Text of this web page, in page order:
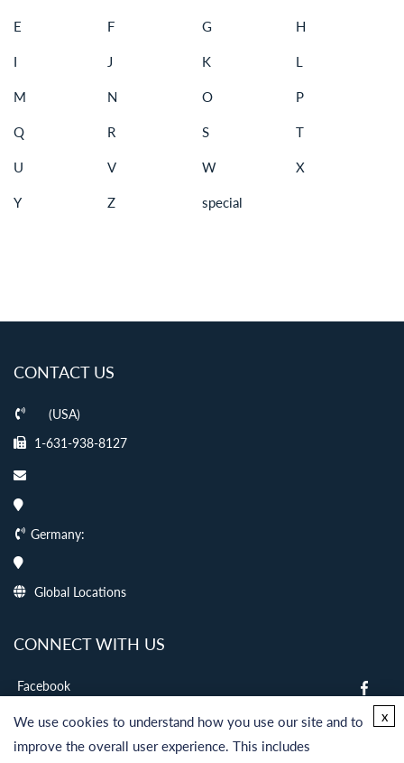
E F G H
I J K L
M N O P
Q R S T
U V W X
Y Z special
CONTACT US
(USA)
1-631-938-8127
Germany:
Global Locations
CONNECT WITH US
Facebook
twitter
LinkedIn
We use cookies to understand how you use our site and to
improve the overall user experience. This includes
x